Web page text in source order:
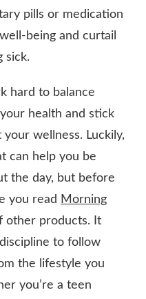
pills or medication
being and curtail
sick.
hard to balance
health and stick
wellness. Luckily,
can help you be
the day, but before
you read Morning
other products. It
to follow
the lifestyle you
you’re a teen